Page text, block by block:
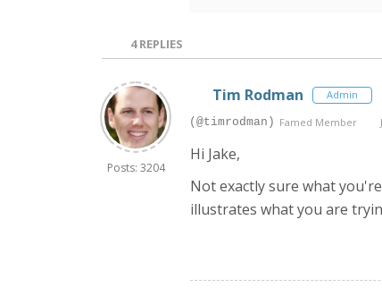
4REPLIES
Posts: 3204
Tim Rodman Admin
(@timrodman) Famed Member
Hi Jake,
Not exactly sure what
illustrates what you are